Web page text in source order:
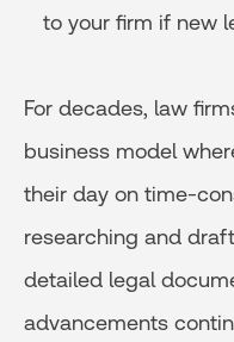
to your firm if new
For decades, law
business model
their day on time-
researching and
detailed legal
advancements